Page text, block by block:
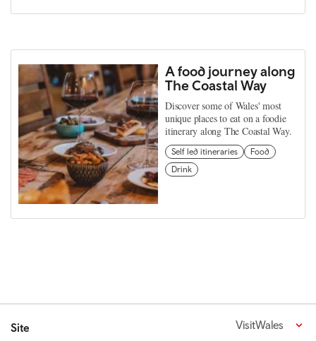
A food journey along
The Coastal Way
Discover some of Wales' most
unique places to eat on a foodie
itinerary along The Coastal Way.
Self led itineraries
Food
Drink
Site VisitWales